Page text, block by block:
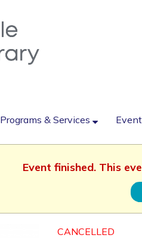
Programs & Services
Event finished. This
CANCELLED